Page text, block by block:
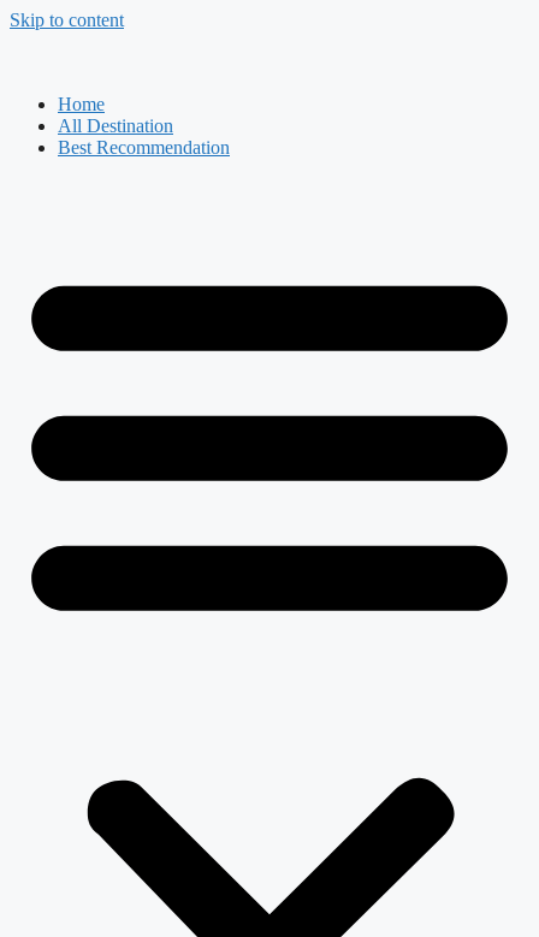
Skip to content
Home
All Destination
Best Recommendation